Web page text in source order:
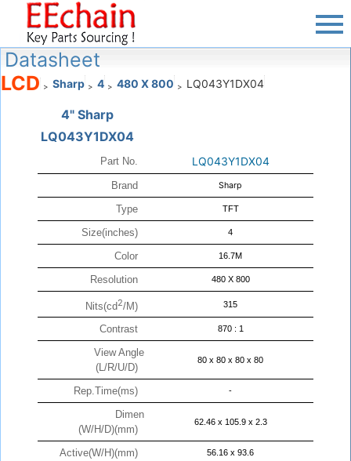
Datasheet
LCD > Sharp > 4 > 480 X 800 > LQ043Y1DX04
4" Sharp
LQ043Y1DX04
Part No. LQ043Y1DX04
Brand Sharp
Type TFT
Size(inches) 4
Color 16.7M
Resolution 480 X 800
Nits(cd2/M) 315
Contrast 870 : 1
View Angle
(L/R/U/D)
80 x 80 x 80 x 80
Rep.Time(ms) -
Dimen
(W/H/D)(mm)
62.46 x 105.9 x 2.3
Active(W/H)(mm) 56.16 x 93.6